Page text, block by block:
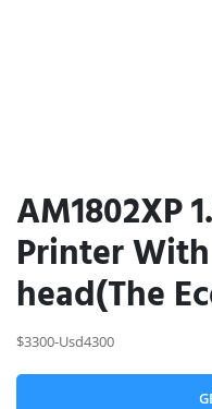
AM1802XP
Printer
head(The
$3300-Usd4300